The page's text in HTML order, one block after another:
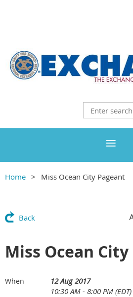
Home Miss Ocean City Pageant
Back
Miss Ocean
When
12 Aug 2017
10:30 AM - 8:00 PM (EDT)